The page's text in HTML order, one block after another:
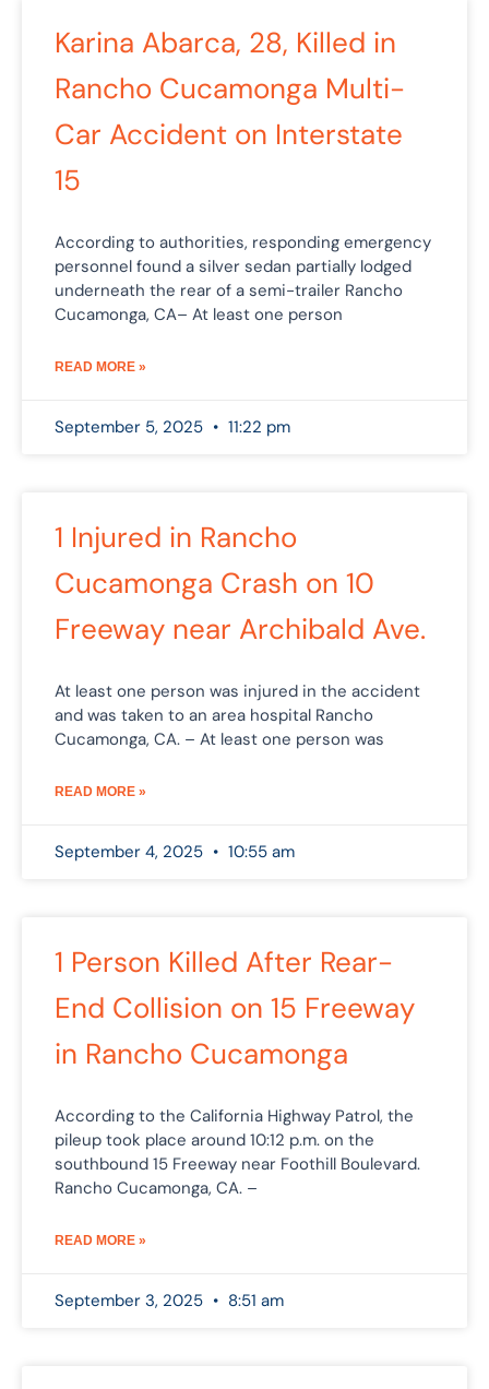
Karina Abarca, 28, Killed in
Rancho Cucamonga Multi-
Car Accident on Interstate
15
According to authorities, responding emergency
personnel found a silver sedan partially lodged
underneath the rear of a semi-trailer Rancho
Cucamonga, CA– At least one person
READ MORE »
September 5, 2025 11:22 pm
1 Injured in Rancho
Cucamonga Crash on 10
Freeway near Archibald Ave.
At least one person was injured in the accident
and was taken to an area hospital Rancho
Cucamonga, CA. – At least one person was
READ MORE »
September 4, 2025 10:55 am
1 Person Killed After Rear-
End Collision on 15 Freeway
in Rancho Cucamonga
According to the California Highway Patrol, the
pileup took place around 10:12 p.m. on the
southbound 15 Freeway near Foothill Boulevard.
Rancho Cucamonga, CA. –
READ MORE »
September 3, 2025 8:51 am